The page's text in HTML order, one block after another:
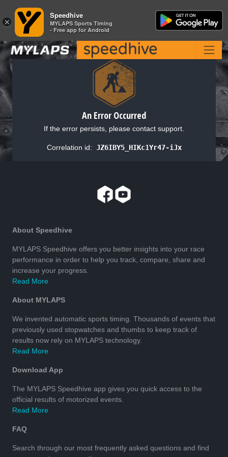
An Error Occurred
If the error persists, please contact support.
Correlation id: JZ6IBY5_HIKc1Yr47-iJx
About Speedhive
MYLAPS Speedhive offers you better insights into your race
performance in order to help you track, compare, share and
increase your progress.
Read More
About MYLAPS
We invented automatic sports timing. Thousands of events that
previously used stopwatches and thumbs to keep track of
results now rely on MYLAPS technology.
Read More
Download App
The MYLAPS Speedhive app gives you quick access to the
official results of motorized events.
Read More
FAQ
Search through our most frequently asked questions and find
×
Speedhive
MYLAPS Sports Timing
- Free app for Android
×
Speedhive
MYLAPS Sports Timing
- Free app for Android